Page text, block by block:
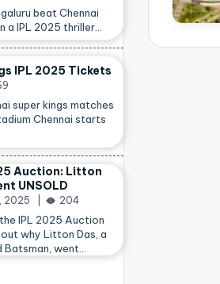
beat Chennai
a IPL 2025 thriller…
IPL 2025 Tickets
super kings matches
Chennai starts
Auction: Litton
UNSOLD
2025 204
IPL 2025 Auction
why Litton Das, a
went…